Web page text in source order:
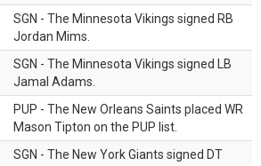
SGN - The Minnesota Vikings signed RB
Jordan Mims.
SGN - The Minnesota Vikings signed LB
Jamal Adams.
PUP - The New Orleans Saints placed WR
Mason Tipton on the PUP list.
SGN - The New York Giants signed DT